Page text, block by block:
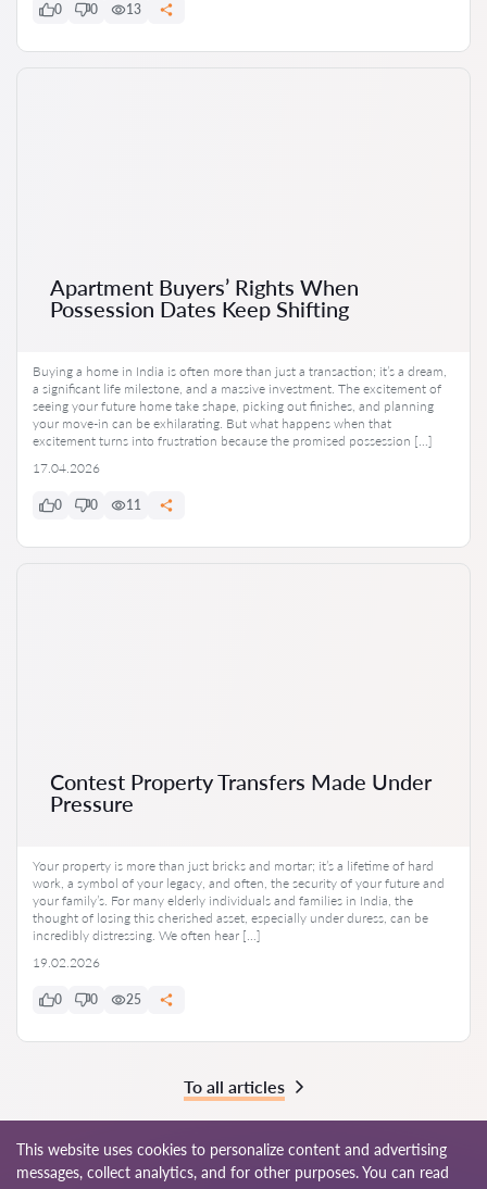
0 0 13
Apartment Buyers’ Rights When
Possession Dates Keep Shifting
Buying a home in India is often more than just a transaction; it’s a dream,
a significant life milestone, and a massive investment. The excitement of
seeing your future home take shape, picking out finishes, and planning
your move-in can be exhilarating. But what happens when that
excitement turns into frustration because the promised possession […]
17.04.2026
0 0 11
Contest Property Transfers Made Under
Pressure
Your property is more than just bricks and mortar; it’s a lifetime of hard
work, a symbol of your legacy, and often, the security of your future and
your family’s. For many elderly individuals and families in India, the
thought of losing this cherished asset, especially under duress, can be
incredibly distressing. We often hear […]
19.02.2026
0 0 25
To all articles
This website uses cookies to personalize content and advertising
messages, collect analytics, and for other purposes. You can read